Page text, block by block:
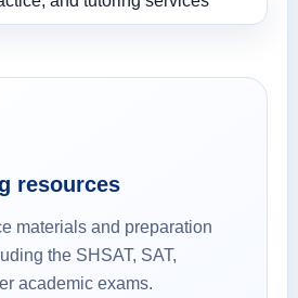
resources
materials and preparation
the SHSAT, SAT,
academic exams.